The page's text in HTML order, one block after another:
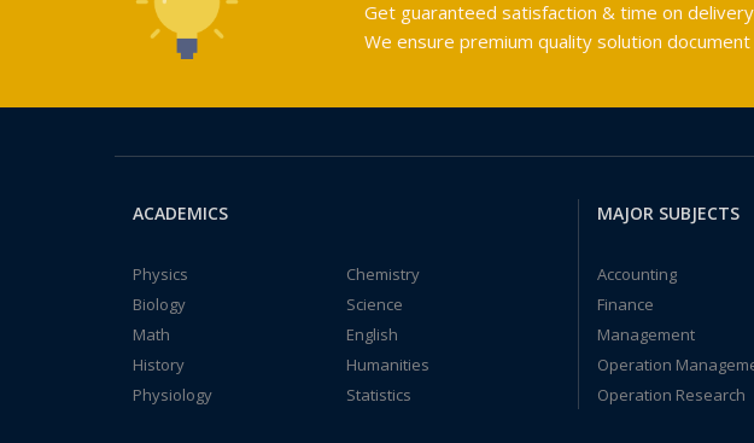
Get guaranteed satisfaction & time on
We ensure premium quality solution
ACADEMICS
Physics
Chemistry
Biology
Science
Math
English
History
Humanities
Physiology
Statistics
MAJOR SUBJECTS
Accounting
Finance
Management
Operation
Operation Research